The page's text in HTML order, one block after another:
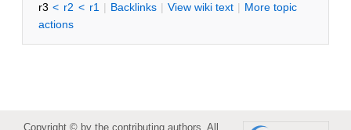
r3 < r2 < r1 | Backlinks | View wiki text | More topic
actions
Copyright © by the contributing authors. All